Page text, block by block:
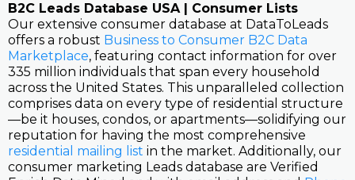
B2C Leads Database USA | Consumer Lists
Our extensive consumer database at DataToLeads
offers a robust Business to Consumer B2C Data
Marketplace, featuring contact information for over
335 million individuals that span every household
across the United States. This unparalleled collection
comprises data on every type of residential structure
—be it houses, condos, or apartments—solidifying our
reputation for having the most comprehensive
residential mailing list in the market. Additionally, our
consumer marketing Leads database are Verified